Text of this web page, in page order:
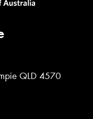
QLD 4570